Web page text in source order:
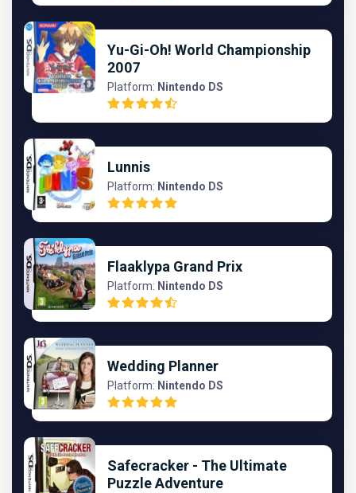
Yu-Gi-Oh! World Championship
2007
Platform: Nintendo DS
Lunnis
Platform: Nintendo DS
Flaaklypa Grand Prix
Platform: Nintendo DS
Wedding Planner
Platform: Nintendo DS
Safecracker - The Ultimate
Puzzle Adventure